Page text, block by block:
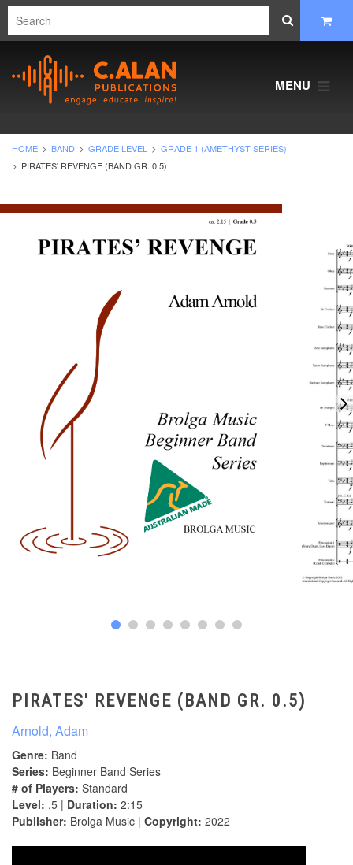
MENU
HOME BAND GRADE LEVEL
GRADE 1 (AMETHYST SERIES)
PIRATES' REVENGE (BAND GR. 0.5)
PIRATES' REVENGE (BAND GR. 0.5)
Arnold, Adam
Genre: Band
Series: Beginner Band Series
# of Players: Standard
Level: .5 | Duration: 2:15
Publisher: Brolga Music | Copyright: 2022